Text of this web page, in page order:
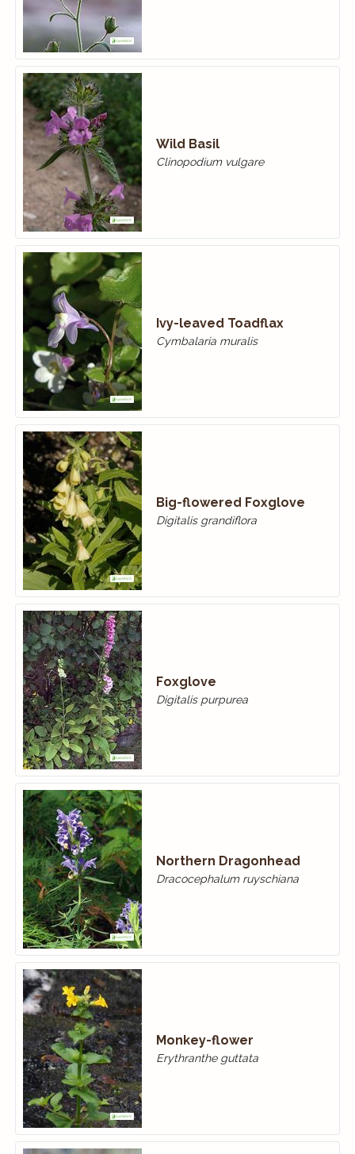
Wild Basil
Clinopodium vulgare
Ivy-leaved Toadflax
Cymbalaria muralis
Big-flowered Foxglove
Digitalis grandiflora
Foxglove
Digitalis purpurea
Northern Dragonhead
Dracocephalum ruyschiana
Monkey-flower
Erythranthe guttata